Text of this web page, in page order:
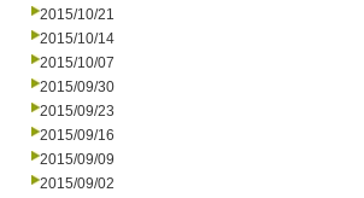
2015/10/21
2015/10/14
2015/10/07
2015/09/30
2015/09/23
2015/09/16
2015/09/09
2015/09/02